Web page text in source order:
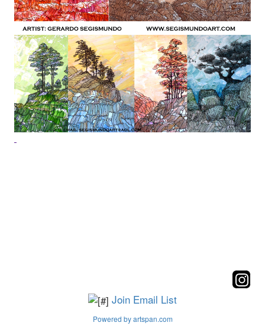
Join Email List
Powered by artspan.com